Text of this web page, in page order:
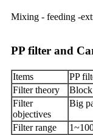
Mixing - feeding -
PP filter and
Items PP
Filter theory
Block
Filter
objectives
Big
Filter range